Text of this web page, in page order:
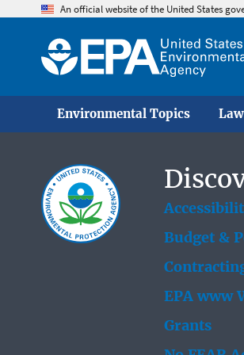
An official website of the United States
Environmental Topics
Budget &
EPA www
Grants